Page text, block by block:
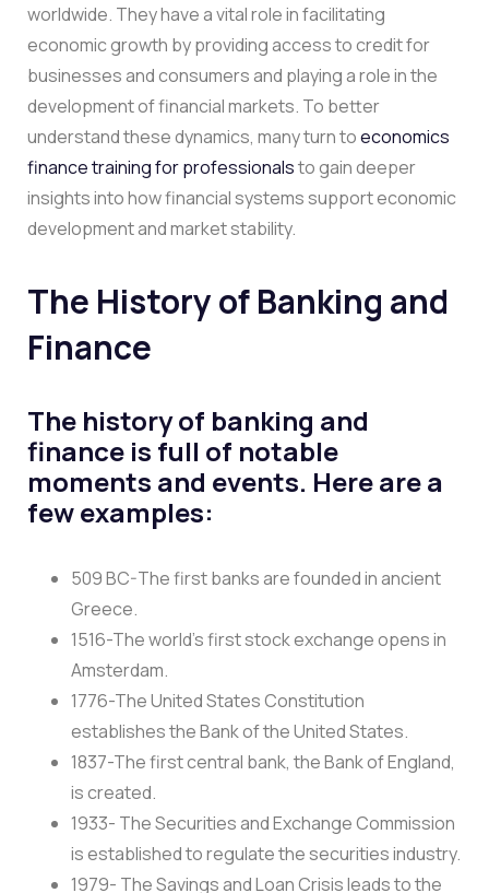
worldwide. They have a vital role in facilitating
economic growth by providing access to credit for
businesses and consumers and playing a role in the
development of financial markets. To better
understand these dynamics, many turn toeconomics
finance training for professionalsto gain deeper
insights into how financial systems support economic
development and market stability.
The History of Banking and
Finance
The history of banking and
finance is full of notable
moments and events. Here are a
few examples:
509 BC-The first banks are founded in ancient
Greece.
1516-The world’s first stock exchange opens in
Amsterdam.
1776-The United States Constitution
establishes the Bank of the United States.
1837-The first central bank, the Bank of England,
is created.
1933- The Securities and Exchange Commission
is established to regulate the securities industry.
1979- The Savings and Loan Crisis leads to the